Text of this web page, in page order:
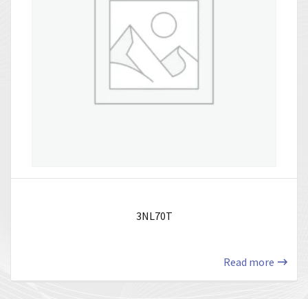
3NL70T
Read more